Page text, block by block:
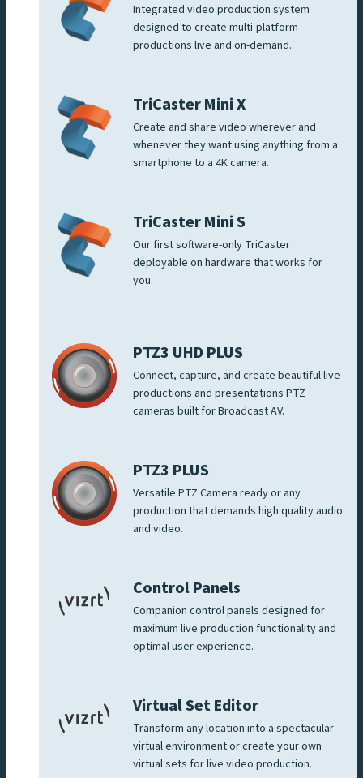
Integrated video production system
designed to create multi-platform
productions live and on-demand.
TriCaster Mini X
Create and share video wherever and
whenever they want using anything from a
smartphone to a 4K camera.
TriCaster Mini S
Our first software-only TriCaster
deployable on hardware that works for
you.
PTZ3 UHD PLUS
Connect, capture, and create beautiful live
productions and presentations PTZ
cameras built for Broadcast AV.
PTZ3 PLUS
Versatile PTZ Camera ready or any
production that demands high quality audio
and video.
Control Panels
Companion control panels designed for
maximum live production functionality and
optimal user experience.
Virtual Set Editor
Transform any location into a spectacular
virtual environment or create your own
virtual sets for live video production.